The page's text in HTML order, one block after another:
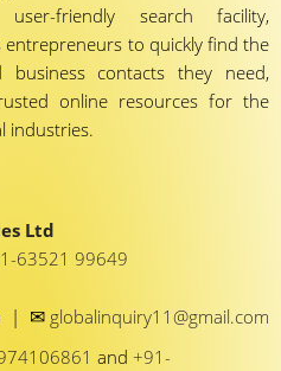
friendly search facility,
entrepreneurs to quickly find the
business contacts they need,
online resources for the
industries.
Ltd
63521 99649
| ✉ globalinquiry11@gmail.com
and +91-